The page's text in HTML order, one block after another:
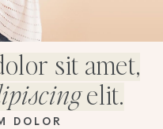
sit amet,
elit.
DOLOR